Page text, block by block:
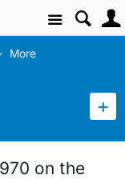
Site
More
on the